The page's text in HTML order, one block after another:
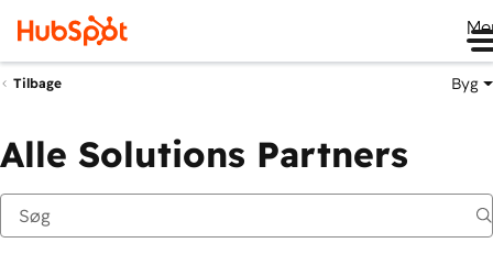
Tilbage Byg
Alle Solutions Partners